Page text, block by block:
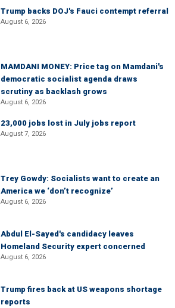
Trump backs DOJ's Fauci contempt referral
August 6, 2026
MAMDANI MONEY: Price tag on Mamdani's
democratic socialist agenda draws
scrutiny as backlash grows
August 6, 2026
23,000 jobs lost in July jobs report
August 7, 2026
Trey Gowdy: Socialists want to create an
America we ‘don’t recognize’
August 6, 2026
Abdul El-Sayed's candidacy leaves
Homeland Security expert concerned
August 6, 2026
Trump fires back at US weapons shortage
reports